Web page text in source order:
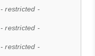
- restricted -
- restricted -
- restricted -